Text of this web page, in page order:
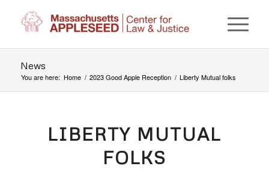
News
You are here: Home / 2023 Good Apple Reception / Liberty Mutual folks
LIBERTY MUTUAL
FOLKS